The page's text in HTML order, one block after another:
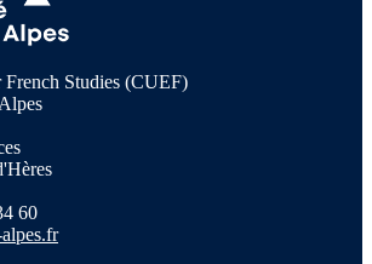
Studies (CUEF)
60